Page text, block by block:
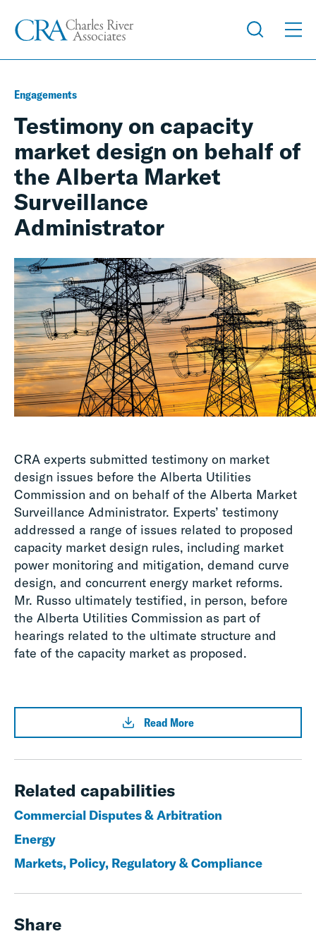
Engagements
Testimony on capacity
market design on behalf of
the Alberta Market
Surveillance
Administrator
CRA experts submitted testimony on market
design issues before the Alberta Utilities
Commission and on behalf of the Alberta Market
Surveillance Administrator. Experts’ testimony
addressed a range of issues related to proposed
capacity market design rules, including market
power monitoring and mitigation, demand curve
design, and concurrent energy market reforms.
Mr. Russo ultimately testified, in person, before
the Alberta Utilities Commission as part of
hearings related to the ultimate structure and
fate of the capacity market as proposed.
Read More
Related capabilities
Commercial Disputes & Arbitration
Energy
Markets, Policy, Regulatory & Compliance
Share